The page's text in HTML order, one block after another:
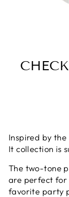
Inspired by the
It collection is
The two-tone
are perfect for
favorite party